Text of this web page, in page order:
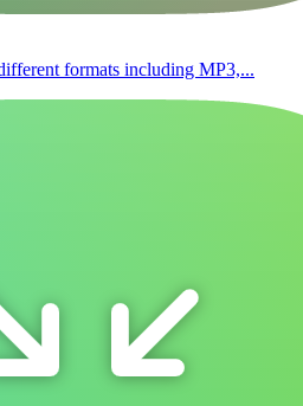
formats including MP3,...